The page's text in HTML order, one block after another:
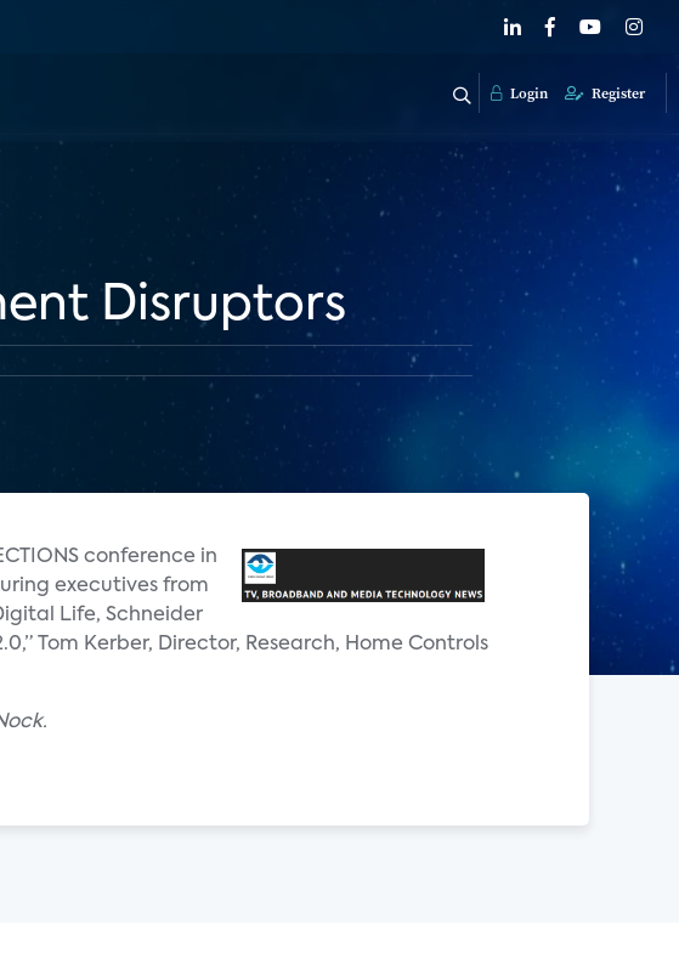
Login Register
Disruptors
conference in
executives from
Life, Schneider
Tom Kerber, Director, Research, Home Controls